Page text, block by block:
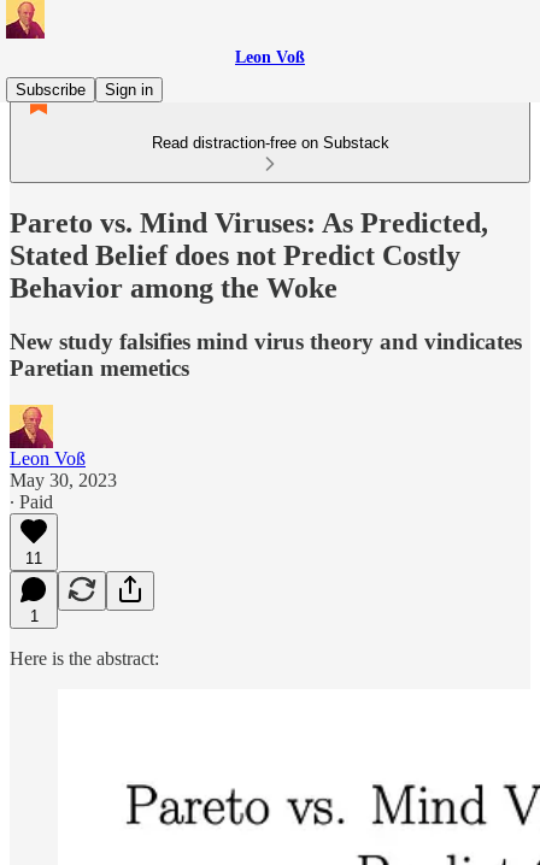
Leon Voß
Subscribe
Sign in
Read distraction-free on Substack
Pareto vs. Mind Viruses: As Predicted,
Stated Belief does not Predict Costly
Behavior among the Woke
New study falsifies mind virus theory and vindicates
Paretian memetics
Leon Voß
May 30, 2023
∙ Paid
11
1
Here is the abstract: